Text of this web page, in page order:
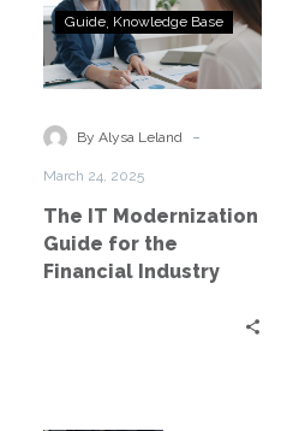
The
IT
Modernization
for
Industry
Guide Knowledge Base
By Alysa Leland -
March 24, 2025
The IT Modernization
Guide for the
Financial Industry